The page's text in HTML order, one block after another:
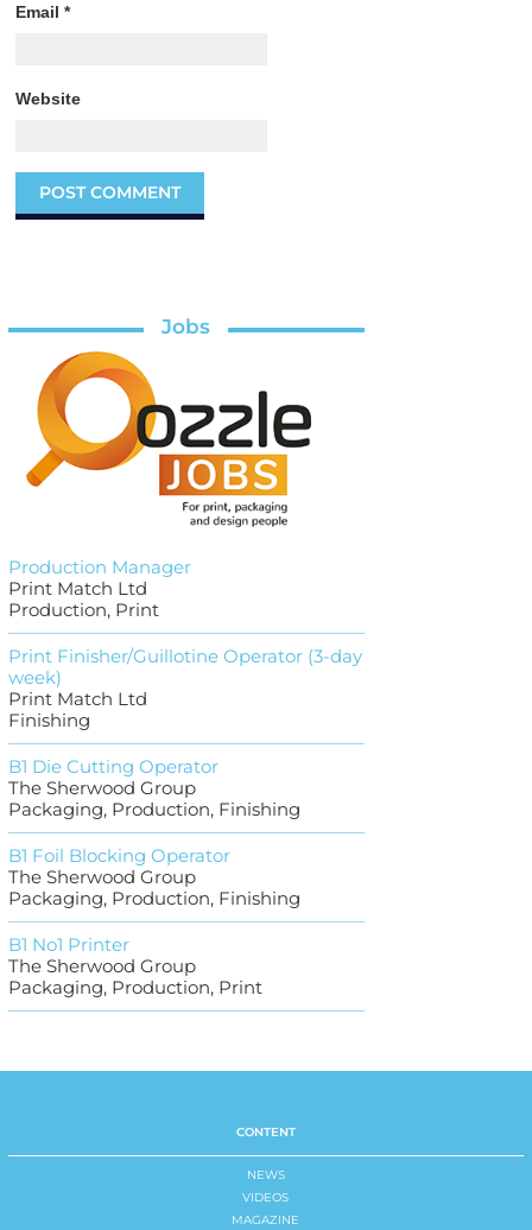
Email*
Website
Jobs
Production Manager
Print Match Ltd
Production, Print
Print Finisher/Guillotine Operator (3-day
week)
Print Match Ltd
Finishing
B1 Die Cutting Operator
The Sherwood Group
Packaging, Production, Finishing
B1 Foil Blocking Operator
The Sherwood Group
Packaging, Production, Finishing
B1 No1 Printer
The Sherwood Group
Packaging, Production, Print
CONTENT
NEWS
VIDEOS
MAGAZINE